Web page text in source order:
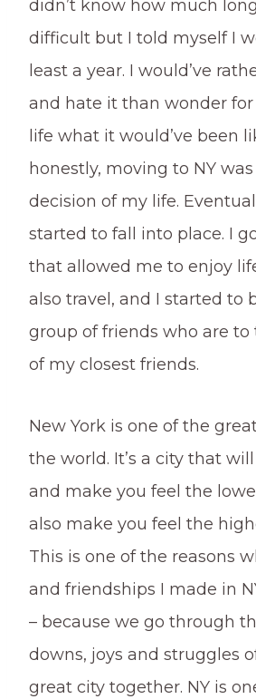
didn’t know how much
difficult but I told myself I
least a year. I would’ve
and hate it than wonder
life what it would’ve been
honestly, moving to NY
decision of my life.
started to fall into place. I
that allowed me to enjoy
also travel, and I started to
group of friends who are to
of my closest friends.
New York is one of the
the world. It’s a city that
and make you feel the
also make you feel the
This is one of the reasons
and friendships I made in
– because we go through
downs, joys and struggles
great city together. NY is